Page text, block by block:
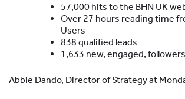
57,000 hits to the BHN UK
Over 27 hours reading time
Users
838 qualified leads
1,633 new, engaged,
Abbie Dando, Director of Strategy at